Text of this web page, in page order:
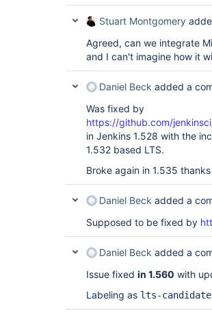
Stuart Montgomery
Agreed, can we integrate
and I can't imagine how it
Daniel Beck added a
Was fixed by
https://github.com/
in Jenkins 1.528 with the
1.532 based LTS.
Broke again in 1.535
Daniel Beck added a
Supposed to be fixed by
Daniel Beck added a
Issue fixed in 1.560 with
Labeling as lts-candidate